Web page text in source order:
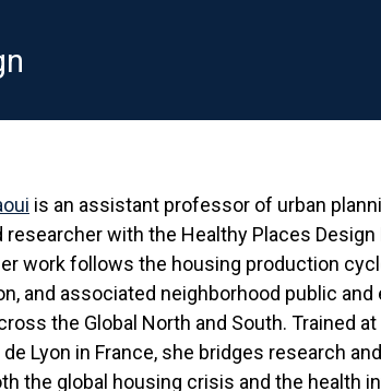
is an assistant professor of urban
researcher with the Healthy Places
work follows the housing production
and associated neighborhood public
the Global North and South. Trained
de Lyon in France, she bridges research
the global housing crisis and the health